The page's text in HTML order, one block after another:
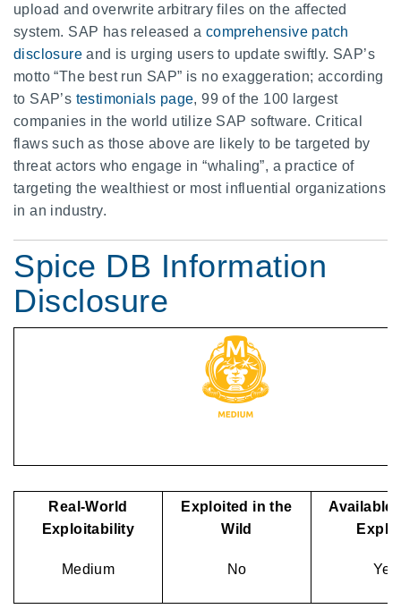
upload and overwrite arbitrary files on the affected
system. SAP has released a comprehensive patch
disclosure and is urging users to update swiftly. SAP’s
motto “The best run SAP” is no exaggeration; according
to SAP’s testimonials page, 99 of the 100 largest
companies in the world utilize SAP software. Critical
flaws such as those above are likely to be targeted by
threat actors who engage in “whaling”, a practice of
targeting the wealthiest or most influential organizations
in an industry.
Spice DB Information
Disclosure
Real-World
Exploitability
Medium
Exploited in the
Wild
No
Available
Yes